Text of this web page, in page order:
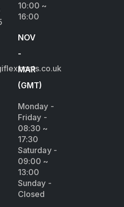
10:00 ~
16:00
NOV
-
MAR
(GMT)
Monday -
Friday -
08:30 ~
17:30
Saturday -
09:00 ~
13:00
Sunday -
Closed